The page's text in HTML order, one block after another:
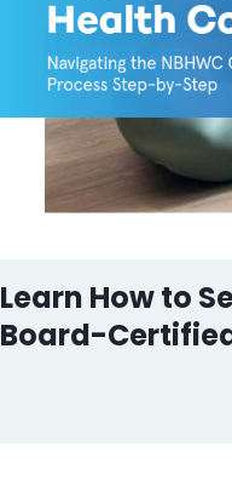
Learn How to
Board-